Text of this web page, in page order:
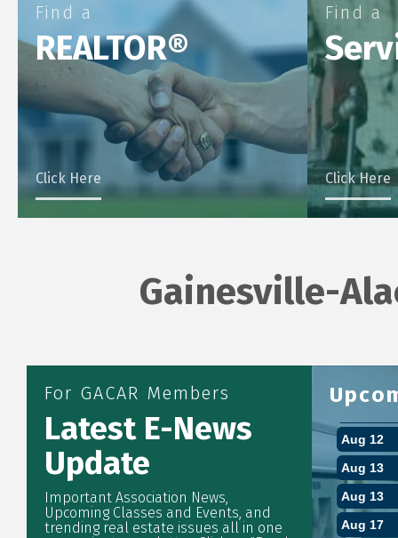
Find a
REALTOR®
Click Here
Find a
Click Here
Gainesville-
For GACAR Members
Latest E-News
Update
Important Association News,
Upcoming Classes and Events, and
trending real estate issues all in one
Aug 6
Aug 10
Aug 13
Aug 13
Aug 17
Aug 25